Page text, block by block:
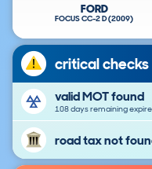
FORD
FOCUS CC-2 D (2009)
critical checks
valid MOT found
108 days remaining
road tax not